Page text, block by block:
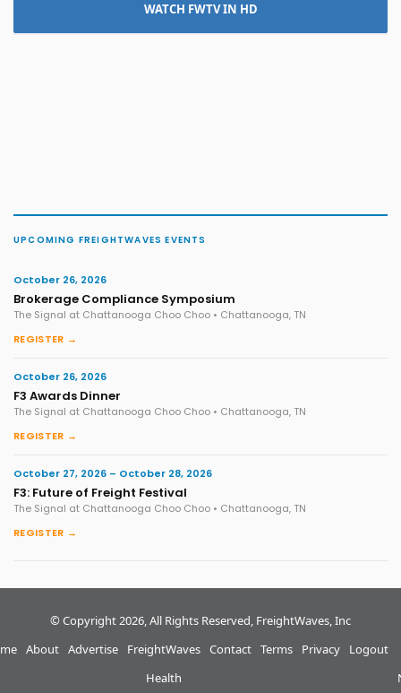
WATCH FWTV IN HD
UPCOMING FREIGHTWAVES EVENTS
October 26, 2026
Brokerage Compliance Symposium
The Signal at Chattanooga Choo Choo • Chattanooga, TN
REGISTER →
October 26, 2026
F3 Awards Dinner
The Signal at Chattanooga Choo Choo • Chattanooga, TN
REGISTER →
October 27, 2026 – October 28, 2026
F3: Future of Freight Festival
The Signal at Chattanooga Choo Choo • Chattanooga, TN
REGISTER →
© Copyright 2026, All Rights Reserved, FreightWaves, Inc
About Advertise
FreightWaves
Health
Contact Terms Privacy Logout